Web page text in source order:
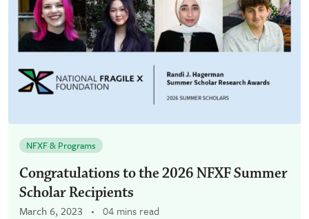
NFXF & Programs
Congratulations to the 2026 NFXF Summer
Scholar Recipients
March 6, 2023 04 mins read